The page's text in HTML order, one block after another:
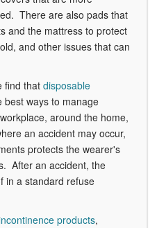
There are also pads that
and the mattress to protect
and other issues that can
find that disposable
best ways to manage
around the home,
an accident may occur,
protects the wearer's
After an accident, the
in a standard refuse
products,